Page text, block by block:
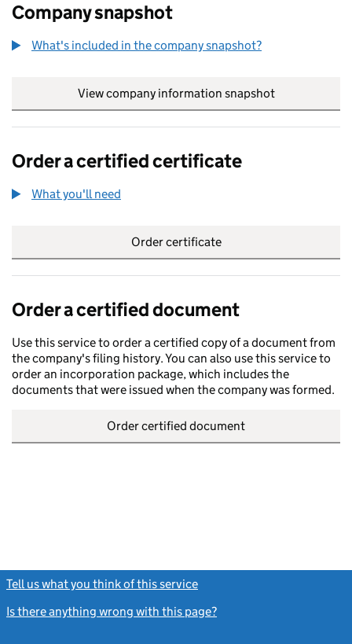
Company snapshot
What's included in the company snapshot?
View company information snapshot
Order a certified certificate
What you'll need
Order certificate
Order a certified document
Use this service to order a certified copy of a document from
the company's filing history. You can also use this service to
order an incorporation package, which includes the
documents that were issued when the company was formed.
Order certified document
Tell us what you think of this service
Is there anything wrong with this page?